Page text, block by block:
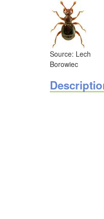
Source: Lech
Borowiec